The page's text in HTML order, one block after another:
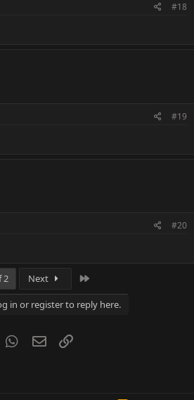
#18
#19
#20
2 Next
in or register to reply here.
Reddit WhatsApp
Email